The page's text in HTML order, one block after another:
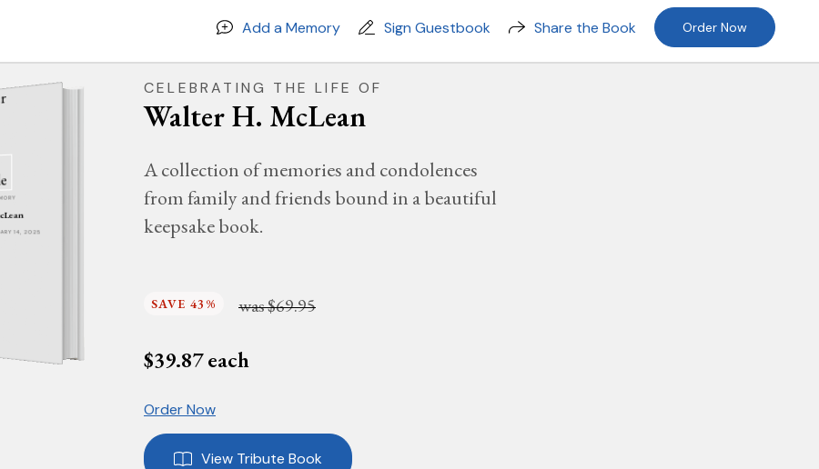
Add a Memory Sign Guestbook Share the Book Order Now
14, 2025
CELEBRATING THE LIFE OF
Walter H. McLean
A collection of memories and condolences
from family and friends bound in a beautiful
keepsake book.
SAVE 43% was$69.95
$39.87each
Order Now
View Tribute Book